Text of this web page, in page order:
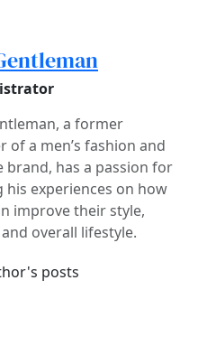
a former
of a men’s fashion and
brand, has a passion for
his experiences on how
improve their style,
overall lifestyle.
posts